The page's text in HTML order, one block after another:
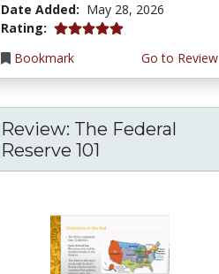
Date Added: May 28, 2026
Rating: 5.0 stars
Bookmark
Go to Review
Review: The Federal
Reserve 101